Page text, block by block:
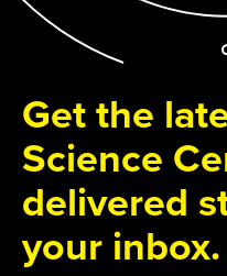
Get the
Science
delivered
your inbox.